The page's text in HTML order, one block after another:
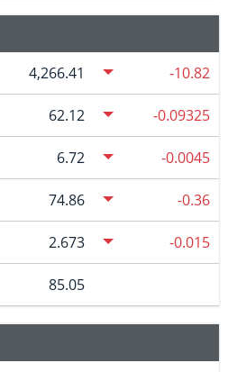
4,266.41 -10.82
62.12 -0.09325
6.72 -0.0045
74.86 -0.36
2.673 -0.015
85.05